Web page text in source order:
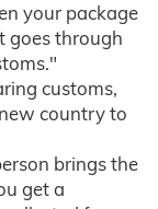
your package
goes through
customs,
country to
brings the
get a